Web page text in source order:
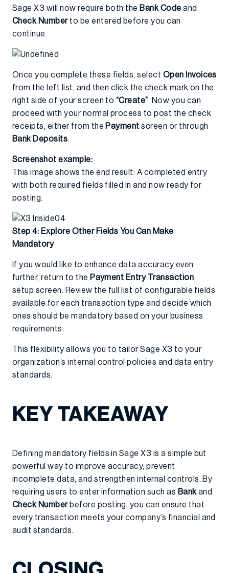
Sage X3 will now require both the Bank Code and
Check Numberto be entered before you can
continue.
Once you complete these fields, select Open Invoices
from the left list, and then click the check mark on the
right side of your screen to “Create”. Now you can
proceed with your normal process to post the check
receipts, either from the Payment screen or through
Bank Deposits.
Screenshot example:
This image shows the end result: A completed entry
with both required fields filled in and now ready for
posting.
Step 4: Explore Other Fields You Can Make
Mandatory
If you would like to enhance data accuracy even
further, return to the Payment Entry Transaction
setup screen. Review the full list of configurable fields
available for each transaction type and decide which
ones should be mandatory based on your business
requirements.
This flexibility allows you to tailor Sage X3 to your
organization’s internal control policies and data entry
standards.
KEY TAKEAWAY
Defining mandatory fields in Sage X3 is a simple but
powerful way to improve accuracy, prevent
incomplete data, and strengthen internal controls. By
requiring users to enter information such as Bankand
Check Numberbefore posting, you can ensure that
every transaction meets your company’s financial and
audit standards.